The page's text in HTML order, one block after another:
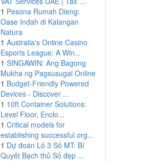
1 Pesona Rumah Dieng:
Oase Indah di Kalangan
Natura
1 Australia's Online Casino
Esports League: A Win...
1 SINGAWIN: Ang Bagong
Mukha ng Pagsusugal Online
1 Budget-Friendly Powered
Devices - Discover ...
1 10ft Container Solutions:
Level Floor, Enclo...
1 Critical models for
establishing successful org...
1 Dự đoán Lô 3 Số MT: Bí
Quyết Bạch thủ Số đẹp ...